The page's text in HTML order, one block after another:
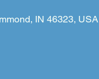
IN 46323, USA